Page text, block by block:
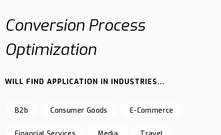
Why
iPresso?
Resources
Conversion Process
Optimization
WILL FIND APPLICATION IN INDUSTRIES...
B2b Consumer Goods E-Commerce